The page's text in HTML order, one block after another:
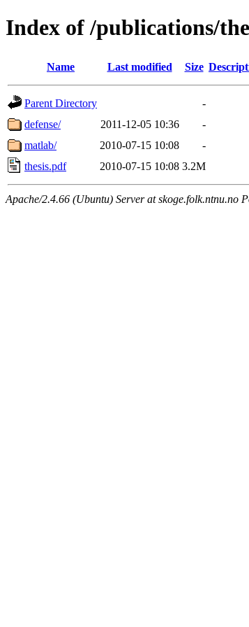
Index of /publications/
Name Last modified Size
Parent Directory
-
defense/
2011-12-05 10:36
-
matlab/
2010-07-15 10:08
-
thesis.pdf
2010-07-15 10:08 3.2M
Apache/2.4.66 (Ubuntu) Server at skoge.folk.ntnu.no